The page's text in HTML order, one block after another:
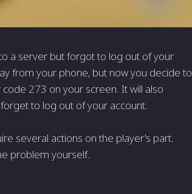
a server but forgot to log out of your
from your phone, but now you decide to
273 on your screen. It will also
to log out of your account.
several actions on the player's part.
problem yourself.